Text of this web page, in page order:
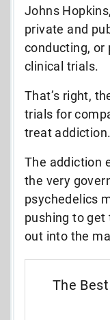
Johns
private and
conducting, or
clinical trials.
That’s right,
trials for
treat addiction.
The addiction
the very
psychedelics
pushing to
out into the
The